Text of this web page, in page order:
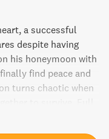
a successful
despite having
his honeymoon with
find peace and
turns chaotic when
and roll, join
journey towards